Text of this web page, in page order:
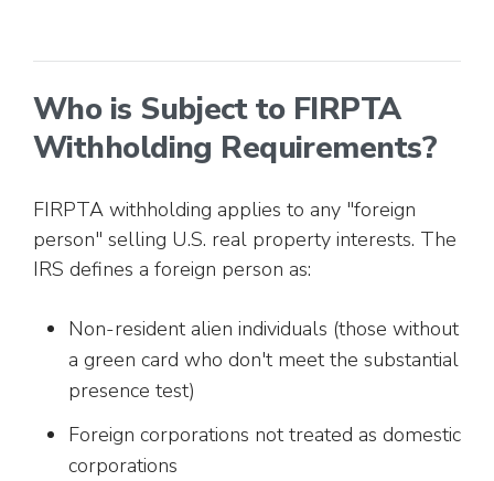
Who is Subject to FIRPTA
Withholding Requirements?
FIRPTA withholding applies to any "foreign
person" selling U.S. real property interests. The
IRS defines a foreign person as:
Non-resident alien individuals (those without
a green card who don't meet the substantial
presence test)
Foreign corporations not treated as domestic
corporations